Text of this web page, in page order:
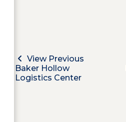
View Previous
Baker Hollow
Logistics Center